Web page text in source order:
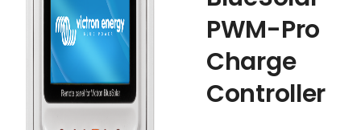
PWM-Pro
Charge
Controller